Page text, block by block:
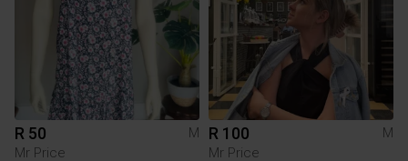
R 50
M
Mr Price
R 100
M
Mr Price